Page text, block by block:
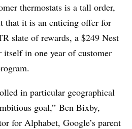
thermostats is a tall order,
that it is an enticing offer for
slate of rewards, a $249 Nest
itself in one year of customer
in particular geographical
goal,” Ben Bixby,
for Alphabet, Google’s parent